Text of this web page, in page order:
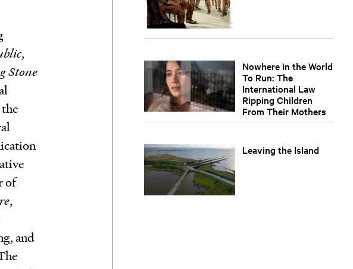
,
Stone
of
,
and
Nowhere in the World
To Run: The
International Law
Ripping Children
From Their Mothers
Leaving the Island